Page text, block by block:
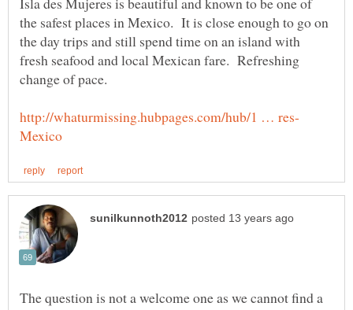
the safest places in Mexico. It is close enough to go on
the day trips and still spend time on an island with
fresh seafood and local Mexican fare. Refreshing
change of pace.
The question is not a welcome one as we cannot find a